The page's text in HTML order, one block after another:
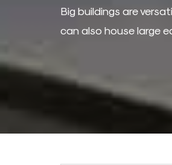
Big buildings are
can also house large